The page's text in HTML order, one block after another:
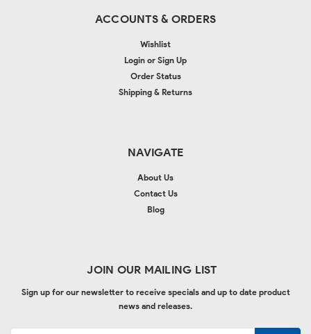
ACCOUNTS & ORDERS
Wishlist
Login or Sign Up
Order Status
Shipping & Returns
NAVIGATE
About Us
Contact Us
Blog
JOIN OUR MAILING LIST
Sign up for our newsletter to receive specials and up to date product
news and releases.